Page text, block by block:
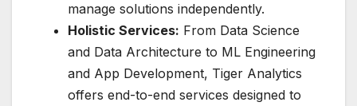
manage solutions independently.
Holistic Services: From Data Science
and Data Architecture to ML Engineering
and App Development, Tiger Analytics
offers end-to-end services designed to